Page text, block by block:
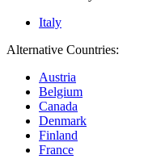
Italy
Alternative Countries:
Austria
Belgium
Canada
Denmark
Finland
France